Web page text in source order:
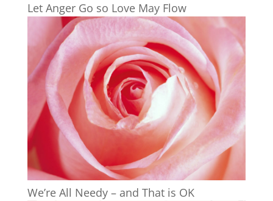
Let Anger Go so Love May Flow
We’re All Needy – and That is OK